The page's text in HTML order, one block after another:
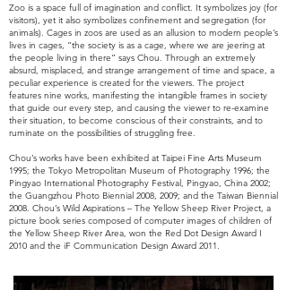
Zoo is a space full of imagination and conflict. It symbolizes joy (for
visitors), yet it also symbolizes confinement and segregation (for
animals). Cages in zoos are used as an allusion to modern people’s
lives in cages, “the society is as a cage, where we are jeering at
the people living in there” says Chou. Through an extremely
absurd, misplaced, and strange arrangement of time and space, a
peculiar experience is created for the viewers. The project
features nine works, manifesting the intangible frames in society
that guide our every step, and causing the viewer to re-examine
their situation, to become conscious of their constraints, and to
ruminate on the possibilities of struggling free.
Chou’s works have been exhibited at Taipei Fine Arts Museum
1995; the Tokyo Metropolitan Museum of Photography 1996; the
Pingyao International Photography Festival, Pingyao, China 2002;
the Guangzhou Photo Biennial 2008, 2009; and the Taiwan Biennial
2008. Chou’s Wild Aspirations – The Yellow Sheep River Project, a
picture book series composed of computer images of children of
the Yellow Sheep River Area, won the Red Dot Design Award I
2010 and the iF Communication Design Award 2011.